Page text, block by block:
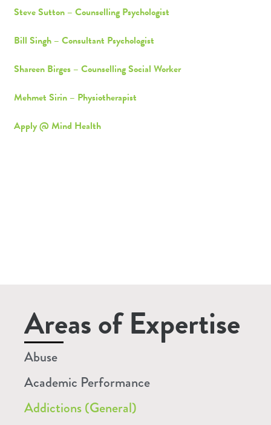
Steve Sutton – Counselling Psychologist
Bill Singh – Consultant Psychologist
Shareen Birges – Counselling Social Worker
Mehmet Sirin – Physiotherapist
Apply @ Mind Health
Areas of Expertise
Abuse
Academic Performance
Addictions (General)